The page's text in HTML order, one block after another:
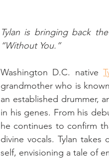
Tylan is bringing back
“Without You.”
Washington D.C. native
grandmother who is
an established drummer,
in his genes. From his
he continues to confirm
divine vocals. Tylan
self, envisioning a tale of